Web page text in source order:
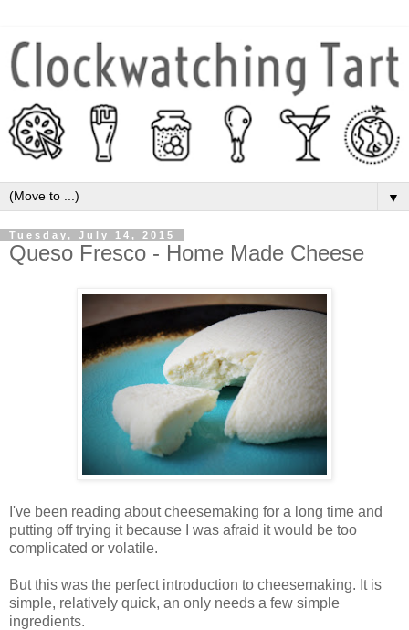
▼
Tuesday, July 14, 2015
Queso Fresco - Home Made Cheese
I've been reading about cheesemaking for a long time and
putting off trying it because I was afraid it would be too
complicated or volatile.
But this was the perfect introduction to cheesemaking. It is
simple, relatively quick, an only needs a few simple
ingredients.